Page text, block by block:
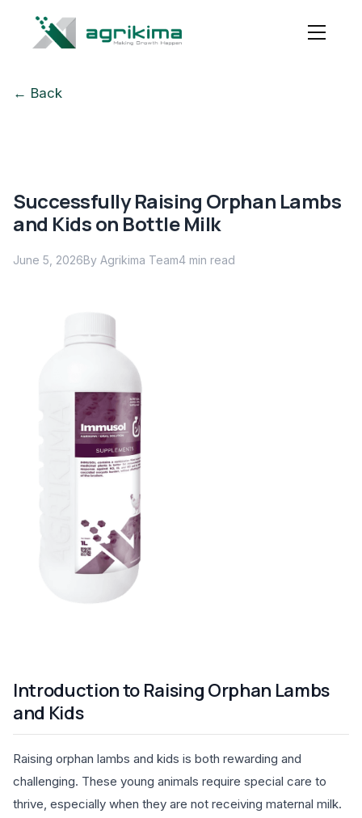
← Back
Successfully Raising Orphan Lambs
and Kids on Bottle Milk
June 5, 2026By Agrikima Team4 min read
Introduction to Raising Orphan Lambs
and Kids
Raising orphan lambs and kids is both rewarding and
challenging. These young animals require special care to
thrive, especially when they are not receiving maternal milk.